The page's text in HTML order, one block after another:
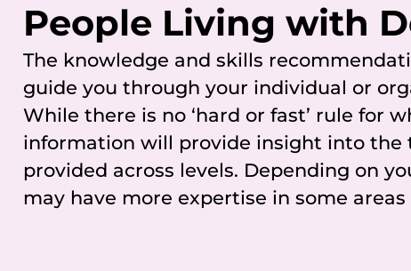
People Living with
The knowledge and skills
guide you through your individual or
While there is no ‘hard or fast’ rule for
information will provide insight into the
provided across levels. Depending on
may have more expertise in some